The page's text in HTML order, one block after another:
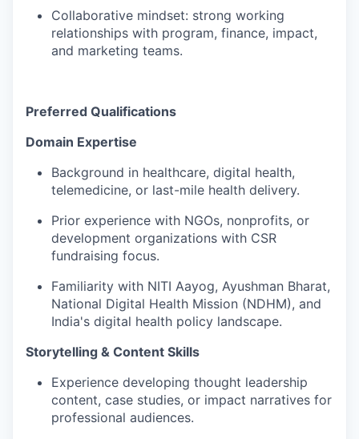
Collaborative mindset: strong working
relationships with program, finance, impact,
and marketing teams.
Preferred Qualifications
Domain Expertise
Background in healthcare, digital health,
telemedicine, or last-mile health delivery.
Prior experience with NGOs, nonprofits, or
development organizations with CSR
fundraising focus.
Familiarity with NITI Aayog, Ayushman Bharat,
National Digital Health Mission (NDHM), and
India's digital health policy landscape.
Storytelling & Content Skills
Experience developing thought leadership
content, case studies, or impact narratives for
professional audiences.